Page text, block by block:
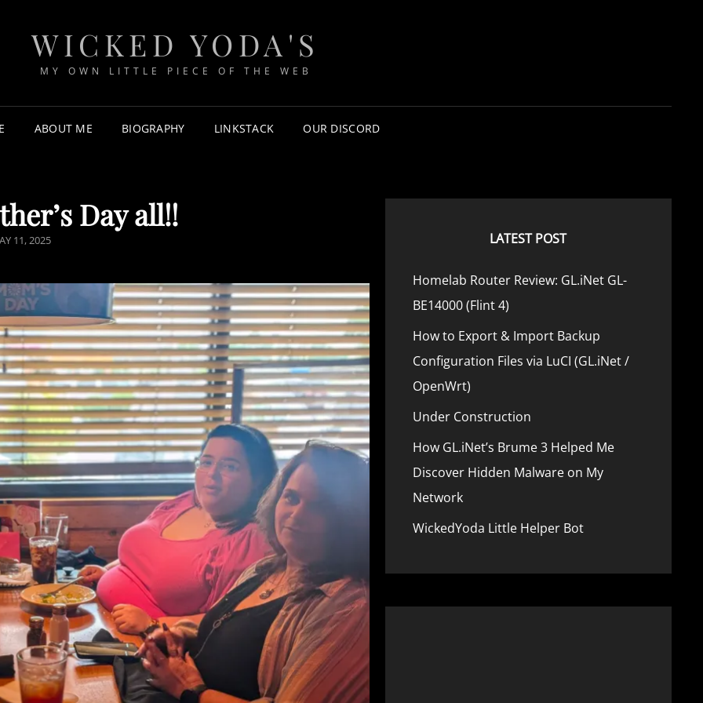
WICKED YODA'S
MY OWN LITTLE PIECE OF THE WEB
ABOUT ME BIOGRAPHY LINKSTACK OUR DISCORD
Day all!!
11, 2025 LATEST POST
Homelab Router Review: GL.iNet GL-
BE14000 (Flint 4)
How to Export & Import Backup
Configuration Files via LuCI (GL.iNet /
OpenWrt)
Under Construction
How GL.iNet’s Brume 3 Helped Me
Discover Hidden Malware on My
Network
WickedYoda Little Helper Bot